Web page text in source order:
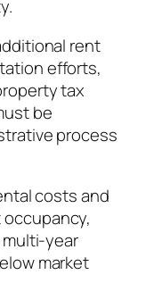
rent
efforts,
tax
be
process
costs and
year
market